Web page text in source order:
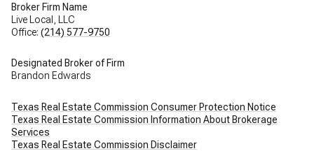
Broker Firm Name
Live Local, LLC
Office: (214) 577-9750
Designated Broker of Firm
Brandon Edwards
Texas Real Estate Commission Consumer Protection Notice
Texas Real Estate Commission Information About Brokerage
Services
Texas Real Estate Commission Disclaimer